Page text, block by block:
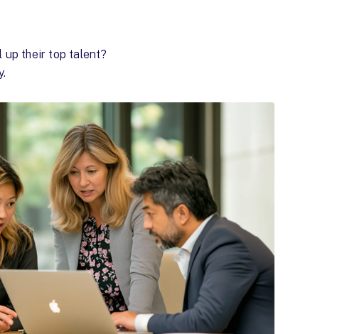
up their top talent?